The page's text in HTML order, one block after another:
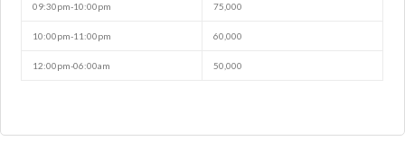
09:30pm-10:00pm 75,000
10:00pm-11:00pm 60,000
12:00pm-06:00am 50,000